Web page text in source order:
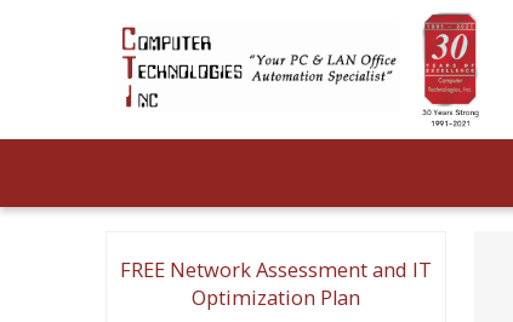
FREE Network Assessment and IT
Optimization Plan